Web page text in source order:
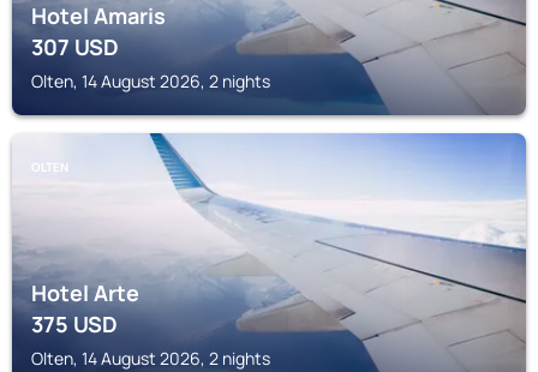
Hotel Amaris
307USD
Olten, 14 August 2026, 2 nights
OLTEN
Hotel Arte
375USD
Olten, 14 August 2026, 2 nights